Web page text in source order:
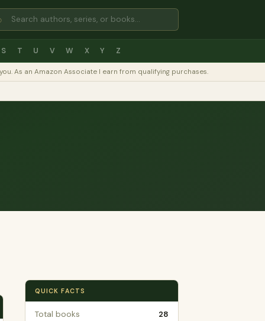
S T U V W X Y Z
As an Amazon Associate I earn from qualifying purchases.
QUICK FACTS
Total books 28